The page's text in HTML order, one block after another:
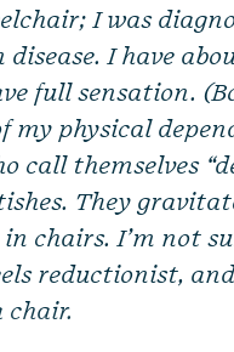
I was
I have
full sensation.
my physical
call themselves
They
chairs. I’m not
reductionist,
chair.